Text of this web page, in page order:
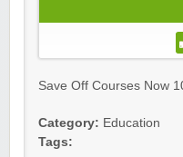
Save Off Courses Now
Category: Education
Tags: